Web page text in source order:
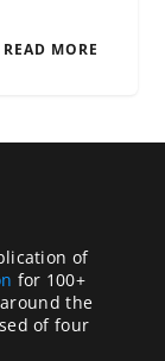
READ MORE
of
for 100+
the
of four